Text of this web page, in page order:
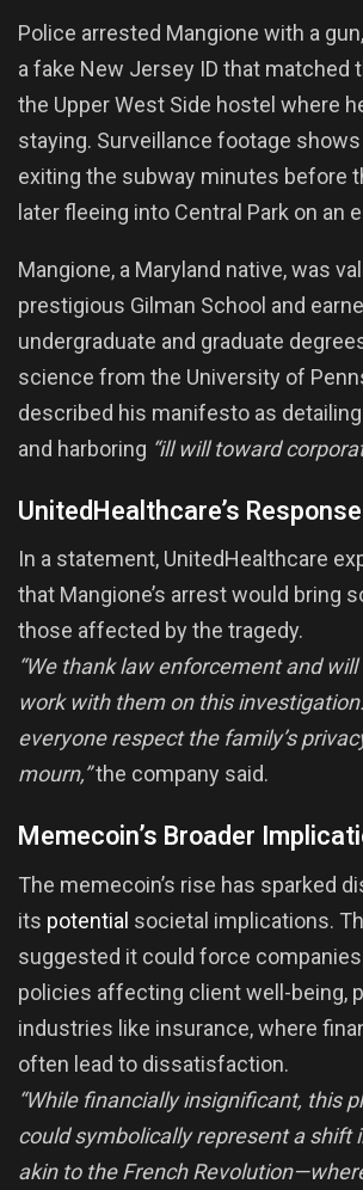
Police arrested Mangione with a
a fake New Jersey ID that matched
the Upper West Side hostel where
staying. Surveillance footage
exiting the subway minutes before
later fleeing into Central Park on an
Mangione, a Maryland native, was
prestigious Gilman School and
undergraduate and graduate
science from the University of
described his manifesto as
and harboring “ill will toward
UnitedHealthcare’s Response
In a statement, UnitedHealthcare
that Mangione’s arrest would bring
those affected by the tragedy.
“We thank law enforcement and
work with them on this
everyone respect the family’s
mourn,”the company said.
Memecoin’s Broader
The memecoin’s rise has sparked
its potential societal implications.
suggested it could force
policies affecting client well-being,
industries like insurance, where
often lead to dissatisfaction.
“While financially insignificant, this
could symbolically represent a shift
akin to the French